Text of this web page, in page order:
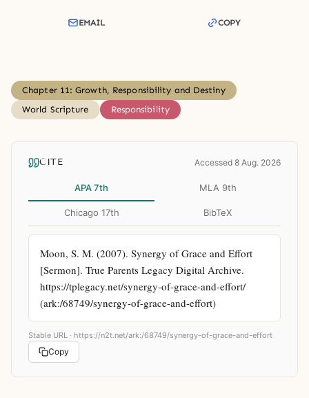
EMAIL COPY
Chapter 11: Growth, Responsibility and Destiny
World Scripture
Responsibility
CITE Accessed 8 Aug. 2026
APA 7th MLA 9th
Chicago 17th BibTeX
Moon, S. M. (2007). Synergy of Grace and Effort
[Sermon]. True Parents Legacy Digital Archive.
https://tplegacy.net/synergy-of-grace-and-effort/
(ark:/68749/synergy-of-grace-and-effort)
Stable URL · https://n2t.net/ark:/68749/synergy-of-grace-and-effort
Copy